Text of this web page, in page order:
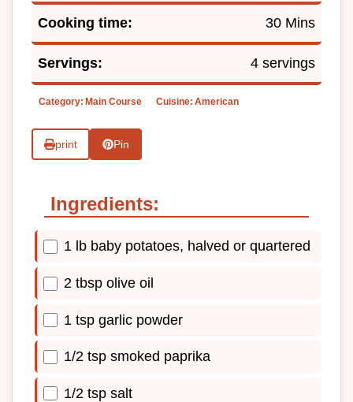
Cooking time: 30 Mins
Servings: 4 servings
Category: Main Course Cuisine: American
print Pin
Ingredients:
1 lb baby potatoes, halved or quartered
2 tbsp olive oil
1 tsp garlic powder
1/2 tsp smoked paprika
1/2 tsp salt